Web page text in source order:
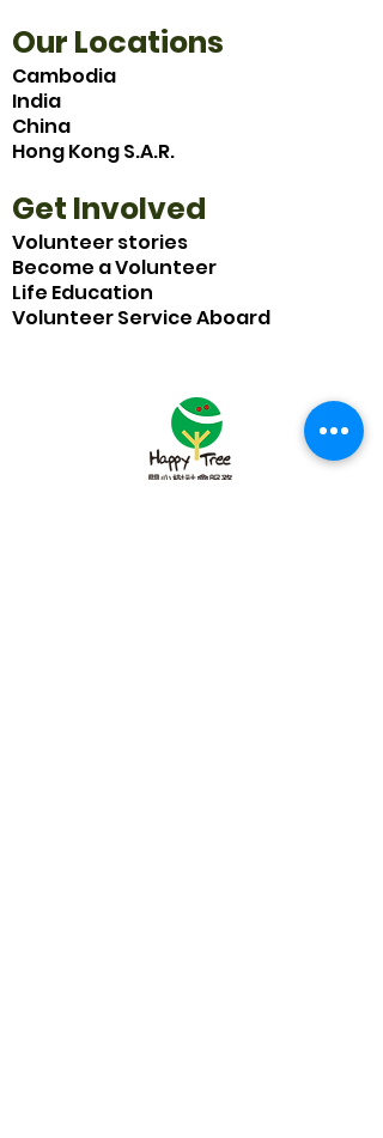
Our Locations
Cambodia
India
China
Hong Kong S.A.R.
Get Involved
Volunteer stories
Become a Volunteer
Life Education
Volunteer Service Aboard